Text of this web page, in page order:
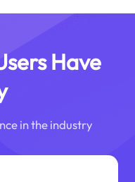
Have
in the industry